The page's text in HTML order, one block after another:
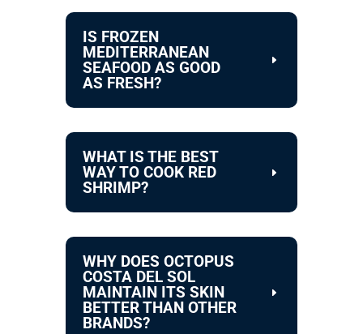
IS FROZEN
MEDITERRANEAN
SEAFOOD AS GOOD
AS FRESH?
WHAT IS THE BEST
WAY TO COOK RED
SHRIMP?
WHY DOES OCTOPUS
COSTA DEL SOL
MAINTAIN ITS SKIN
BETTER THAN OTHER
BRANDS?